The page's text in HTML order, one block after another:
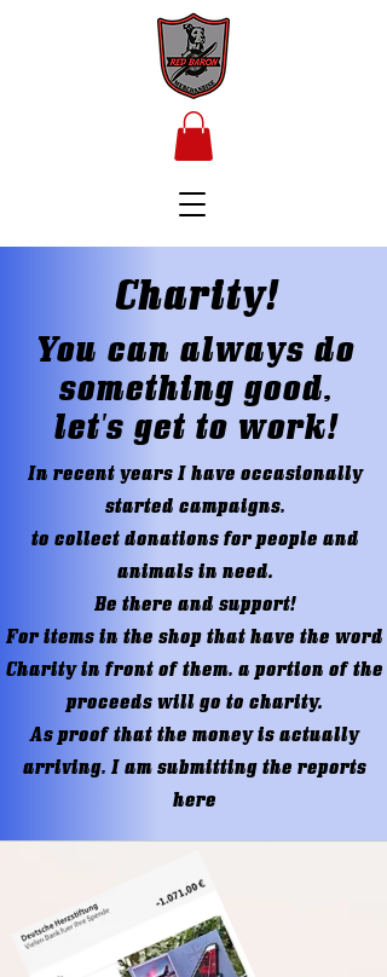
Charity!
You can always do
something good,
let's get to work!
In recent years I have occasionally
started campaigns,
to collect donations for people and
animals in need.
Be there and support!
For items in the shop that have the word
Charity in front of them, a portion of the
proceeds will go to charity.
As proof that the money is actually
arriving, I am submitting the reports
here